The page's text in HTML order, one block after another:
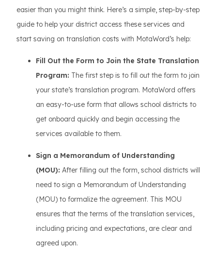
easier than you might think. Here’s a simple, step-by-step
guide to help your district access these services and
start saving on translation costs with MotaWord’s help:
Fill Out the Form to Join the State Translation
Program: The first step is to fill out the form to join
your state’s translation program. MotaWord offers
an easy-to-use form that allows school districts to
get onboard quickly and begin accessing the
services available to them.
Sign a Memorandum of Understanding
(MOU): After filling out the form, school districts will
need to sign a Memorandum of Understanding
(MOU) to formalize the agreement. This MOU
ensures that the terms of the translation services,
including pricing and expectations, are clear and
agreed upon.